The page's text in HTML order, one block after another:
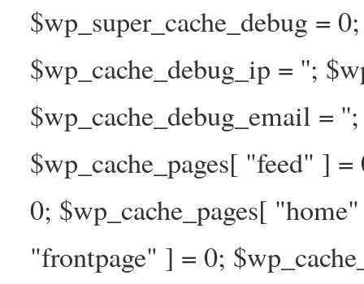
$wp_super_cache_debug =
$wp_cache_debug_ip = '';
$wp_cache_debug_email =
$wp_cache_pages[ "feed" ]
0; $wp_cache_pages[
"frontpage" ] = 0;